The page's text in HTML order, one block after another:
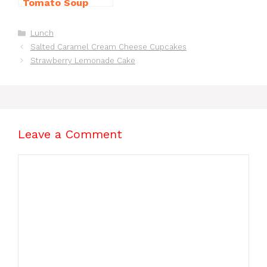
Tomato Soup
You’ll Love
Categories
Lunch
Salted Caramel Cream Cheese Cupcakes
Strawberry Lemonade Cake
Leave a Comment